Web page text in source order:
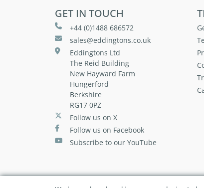
GET IN TOUCH
+44 (0)1488 686572
sales@eddingtons.co.uk
Eddingtons Ltd
The Reid Building
New Hayward Farm
Hungerford
Berkshire
RG17 0PZ
Follow us on X
Follow us on Facebook
Subscribe to our YouTube